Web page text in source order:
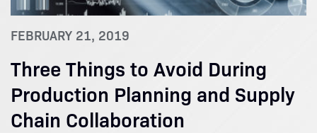
FEBRUARY 21, 2019
Three Things to Avoid During
Production Planning and Supply
Chain Collaboration